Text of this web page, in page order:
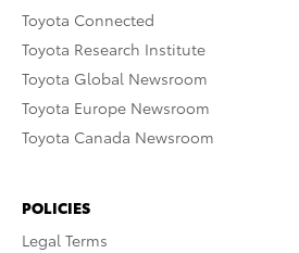
Toyota Connected
Toyota Research Institute
Toyota Global Newsroom
Toyota Europe Newsroom
Toyota Canada Newsroom
POLICIES
Legal Terms